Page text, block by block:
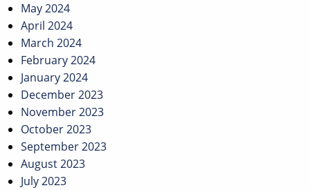
May 2024
April 2024
March 2024
February 2024
January 2024
December 2023
November 2023
October 2023
September 2023
August 2023
July 2023